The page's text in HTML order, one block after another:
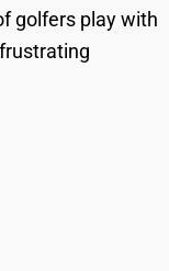
golfers play with